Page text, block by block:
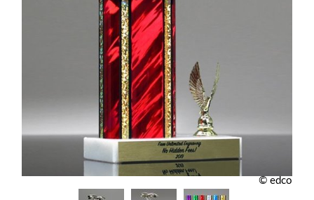
© edco